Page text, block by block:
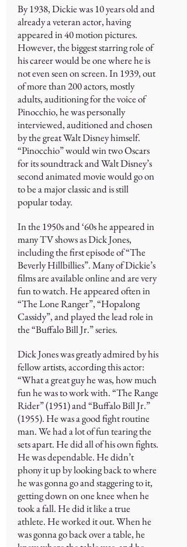
By 1938, Dickie was 10 years old and
already a veteran actor, having
appeared in 40 motion pictures.
However, the biggest starring role of
his career would be one where he is
not even seen on screen. In 1939, out
of more than 200 actors, mostly
adults, auditioning for the voice of
Pinocchio, he was personally
interviewed, auditioned and chosen
by the great Walt Disney himself.
“Pinocchio” would win two Oscars
for its soundtrack and Walt Disney’s
second animated movie would go on
to be a major classic and is still
popular today.
In the 1950s and ‘60s he appeared in
many TV shows as Dick Jones,
including the first episode of “The
Beverly Hillbillies”. Many of Dickie’s
films are available online and are very
fun to watch. He appeared often in
“The Lone Ranger”, “Hopalong
Cassidy”, and played the lead role in
the “Buffalo Bill Jr.” series.
Dick Jones was greatly admired by his
fellow artists, according this actor:
“What a great guy he was, how much
fun he was to work with. “The Range
Rider” (1951) and “Buffalo Bill Jr.”
(1955). He was a good fight routine
man. We had a lot of fun tearing the
sets apart. He did all of his own fights.
He was dependable. He didn’t
phony it up by looking back to where
he was gonna go and staggering to it,
getting down on one knee when he
took a fall. He did it like a true
athlete. He worked it out. When he
was gonna go back over a table, he